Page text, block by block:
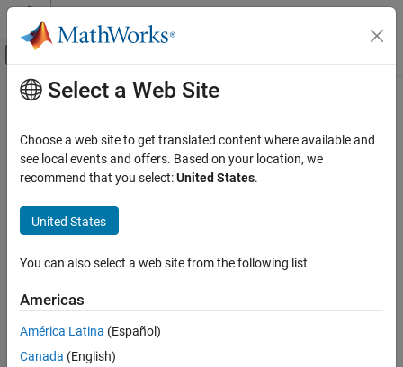
Skip to content
Off-Canvas Navigation Menu Toggle
Documentation Home
Main Content
Select a Web Site
Choose a web site to get translated content where available and
see local events and offers. Based on your location, we
recommend that you select:United States.
United States
You can also select a web site from the following list
Americas
América Latina (Español)
Canada (English)